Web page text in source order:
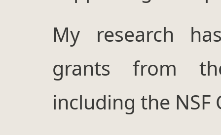
My research
grants from
including the NSF